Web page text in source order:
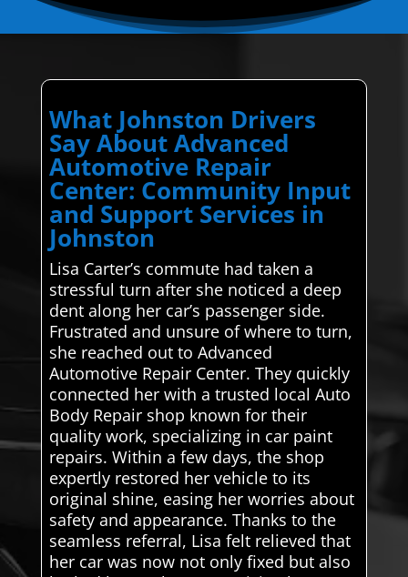
What Johnston Drivers
Say About Advanced
Automotive Repair
Center: Community Input
and Support Services in
Johnston
Lisa Carter’s commute had taken a
stressful turn after she noticed a deep
dent along her car’s passenger side.
Frustrated and unsure of where to turn,
she reached out to Advanced
Automotive Repair Center. They quickly
connected her with a trusted local Auto
Body Repair shop known for their
quality work, specializing in car paint
repairs. Within a few days, the shop
expertly restored her vehicle to its
original shine, easing her worries about
safety and appearance. Thanks to the
seamless referral, Lisa felt relieved that
her car was now not only fixed but also